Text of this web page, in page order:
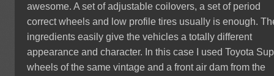
awesome. A set of adjustable coilovers, a set of period
correct wheels and low profile tires usually is enough.
ingredients easily give the vehicles a totally different
appearance and character. In this case I used Toyota
wheels of the same vintage and a front air dam from the